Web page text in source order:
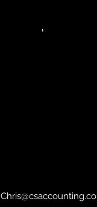
Chris@csaccounting.co